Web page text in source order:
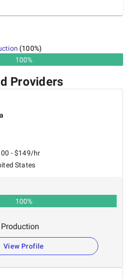
(100%)
100%
Providers
- $149/hr
States
100%
View Profile